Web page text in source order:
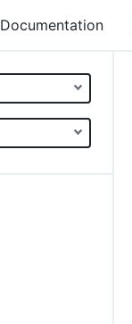
Documentation